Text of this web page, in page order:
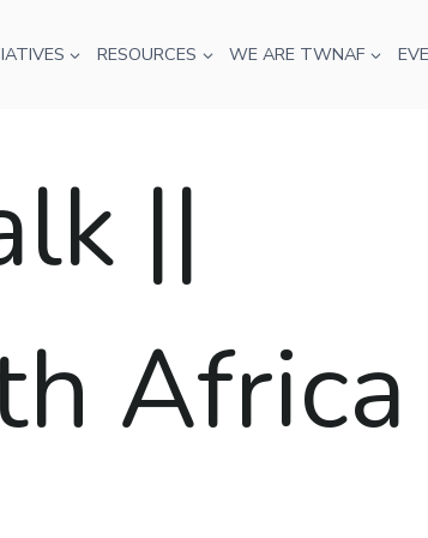
RESOURCES WE ARE TWNAF
||
Africa